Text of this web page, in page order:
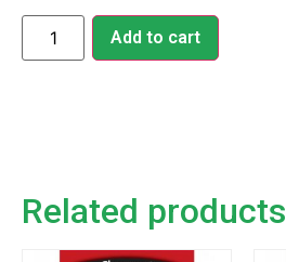
Add to cart
Related products